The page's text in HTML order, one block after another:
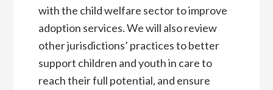
with the child welfare sector to improve
adoption services. We will also review
other jurisdictions’ practices to better
support children and youth in care to
reach their full potential, and ensure